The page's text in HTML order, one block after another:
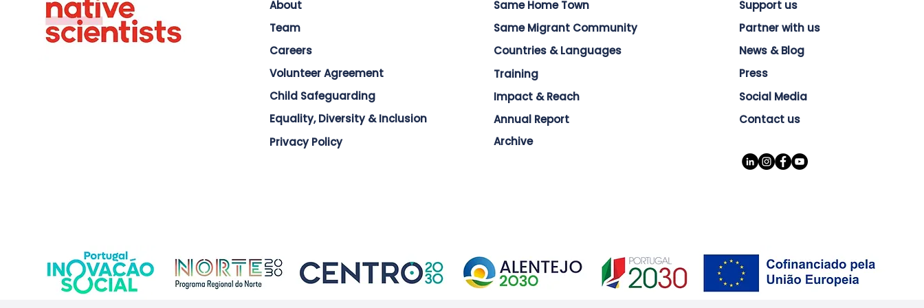
About
Team
Careers
Volunteer Agreement
Child Safeguarding
Equality, Diversity & Inclusion
Privacy Policy
Same Home Town
Same Migrant Community
Countries & Languages
Training
Impact & Reach
Annual Report
Archive
Support us
Partner with us
News & Blog
Press
Social Media
Contact us